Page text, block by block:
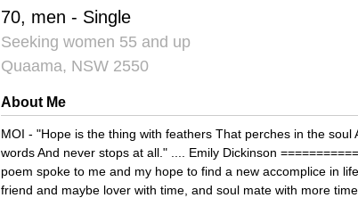
70, men - Single
Seeking women 55 and up
Quaama, NSW 2550
About Me
MOI - "Hope is the thing with feathers That perches in the soul
words And never stops at all." .... Emily Dickinson
poem spoke to me and my hope to find a new accomplice in
friend and maybe lover with time, and soul mate with more